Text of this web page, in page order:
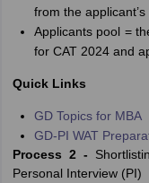
from the applicant’s
Applicants pool =
for CAT 2024 and
Quick Links
GD Topics for MBA
GD-PI WAT
Process 2 -
Personal Interview (PI)